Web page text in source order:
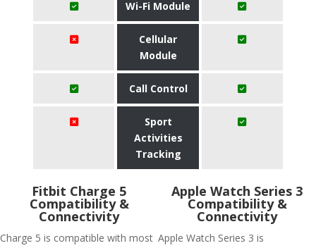
Wi-Fi Module
Cellular
Module
Call Control
Sport
Activities
Tracking
Fitbit Charge 5
Compatibility &
Connectivity
Charge 5 is compatible with most
Apple Watch Series 3
Compatibility &
Connectivity
Apple Watch Series 3 is